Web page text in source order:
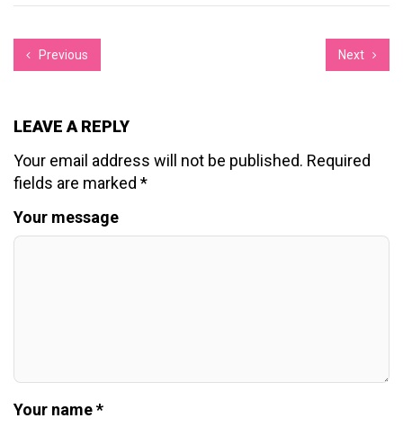
Previous Next
LEAVE A REPLY
Your email address will not be published. Required
fields are marked *
Your message
Your name *